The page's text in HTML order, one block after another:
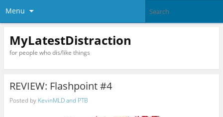
Menu
MyLatestDistraction
for people who dis/like things
REVIEW: Flashpoint #4
Posted by KevinMLD and PTB